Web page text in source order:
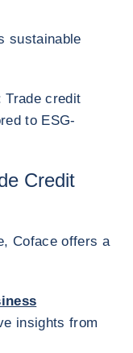
sustainable
Trade credit
to ESG-
Credit
Coface offers a
insights from